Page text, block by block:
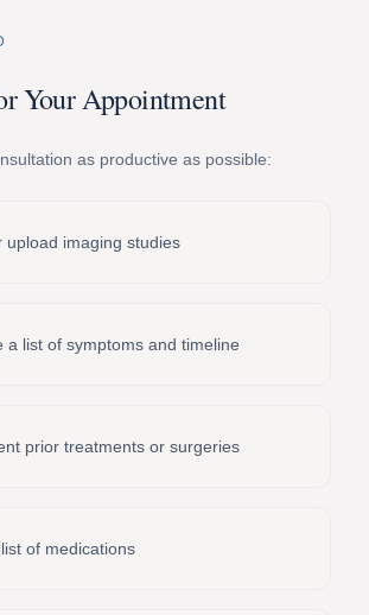
Your Appointment
as productive as possible:
upload imaging studies
a list of symptoms and timeline
prior treatments or surgeries
of medications